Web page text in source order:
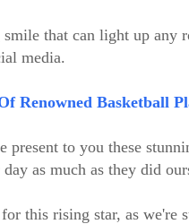
that can light up any
media.
Renowned Basketball
present to you these
as much as they did
this rising star, as we're